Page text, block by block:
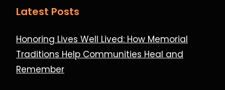
Latest Posts
Honoring Lives Well Lived: How Memorial
Traditions Help Communities Heal and
Remember